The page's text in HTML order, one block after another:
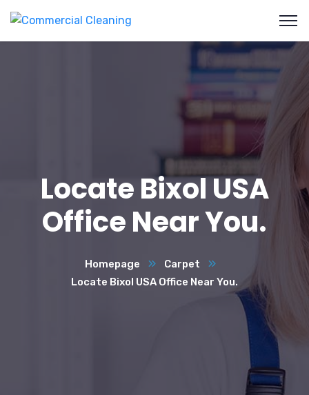
Locate Bixol USA
Office Near You.
Homepage
Carpet
Locate Bixol USA Office Near You.